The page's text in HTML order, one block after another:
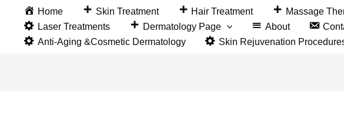
Home Skin Treatment Hair Treatment Massage
Laser Treatments
Dermatology Page About
Anti-Aging &Cosmetic Dermatology
Skin Rejuvenation